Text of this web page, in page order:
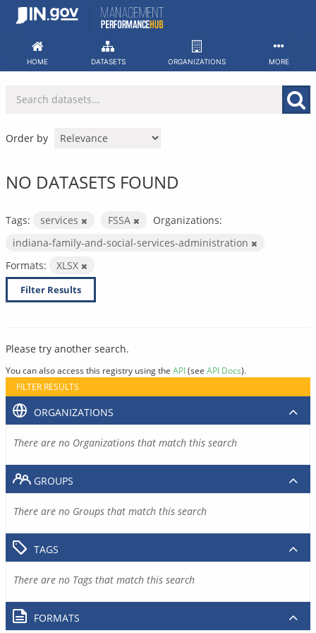
Skip
HOME DATASETS ORGANIZATIONS MORE
Order by
NO DATASETS FOUND
Tags: services FSSA
Organizations:
indiana-family-and-social-services-administration
Formats:
XLSX
Filter Results
Please try another search.
You can also access this registry using the API(see API Docs).
FILTER RESULTS
ORGANIZATIONS
There are no Organizations that match this search
GROUPS
There are no Groups that match this search
TAGS
There are no Tags that match this search
FORMATS